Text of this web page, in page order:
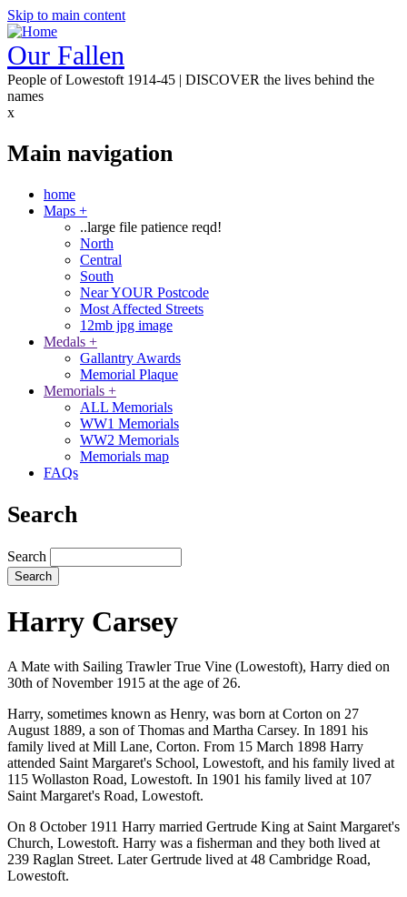
Skip to main content
Our Fallen
People of Lowestoft 1914-45 | DISCOVER the lives behind the
names
x
Main navigation
home
Maps +
..large file patience reqd!
North
Central
South
Near YOUR Postcode
Most Affected Streets
12mb jpg image
Medals +
Gallantry Awards
Memorial Plaque
Memorials +
ALL Memorials
WW1 Memorials
WW2 Memorials
Memorials map
FAQs
Search
Search
Harry Carsey
A Mate with Sailing Trawler True Vine (Lowestoft), Harry died on
30th of November 1915 at the age of 26.
Harry, sometimes known as Henry, was born at Corton on 27
August 1889, a son of Thomas and Martha Carsey. In 1891 his
family lived at Mill Lane, Corton. From 15 March 1898 Harry
attended Saint Margaret's School, Lowestoft, and his family lived at
115 Wollaston Road, Lowestoft. In 1901 his family lived at 107
Saint Margaret's Road, Lowestoft.
On 8 October 1911 Harry married Gertrude King at Saint Margaret's
Church, Lowestoft. Harry was a fisherman and they both lived at
239 Raglan Street. Later Gertrude lived at 48 Cambridge Road,
Lowestoft.